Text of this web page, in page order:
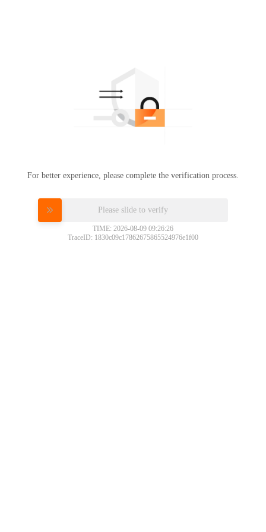
For better experience, please complete the verification process.
Please slide to verify
TIME: 2026-08-09 09:26:26
TraceID: 1830c09c17862675865524976e1f00